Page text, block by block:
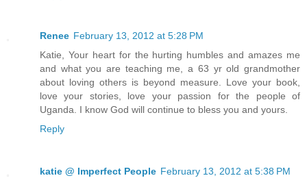
Renee February 13, 2012 at 5:28 PM
Katie, Your heart for the hurting humbles and amazes me
and what you are teaching me, a 63 yr old grandmother
about loving others is beyond measure. Love your book,
love your stories, love your passion for the people of
Uganda. I know God will continue to bless you and yours.
Reply
katie @ Imperfect People February 13, 2012 at 5:38 PM